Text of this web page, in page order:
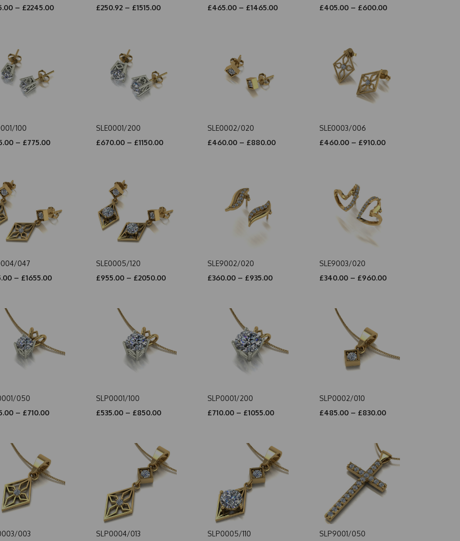
– £2245.00
£250.92 – £1515.00
£465.00 – £1465.00
£405.00 – £600.00
100
– £775.00
SLE0001/200
£670.00 – £1150.00
SLE0002/020
£460.00 – £880.00
SLE0003/006
£460.00 – £910.00
047
– £1655.00
SLE0005/120
£955.00 – £2050.00
SLE9002/020
£360.00 – £935.00
SLE9003/020
£340.00 – £960.00
050
– £710.00
SLP0001/100
£535.00 – £850.00
SLP0001/200
£710.00 – £1055.00
SLP0002/010
£485.00 – £830.00
003 SLP0004/013 SLP0005/110 SLP9001/050